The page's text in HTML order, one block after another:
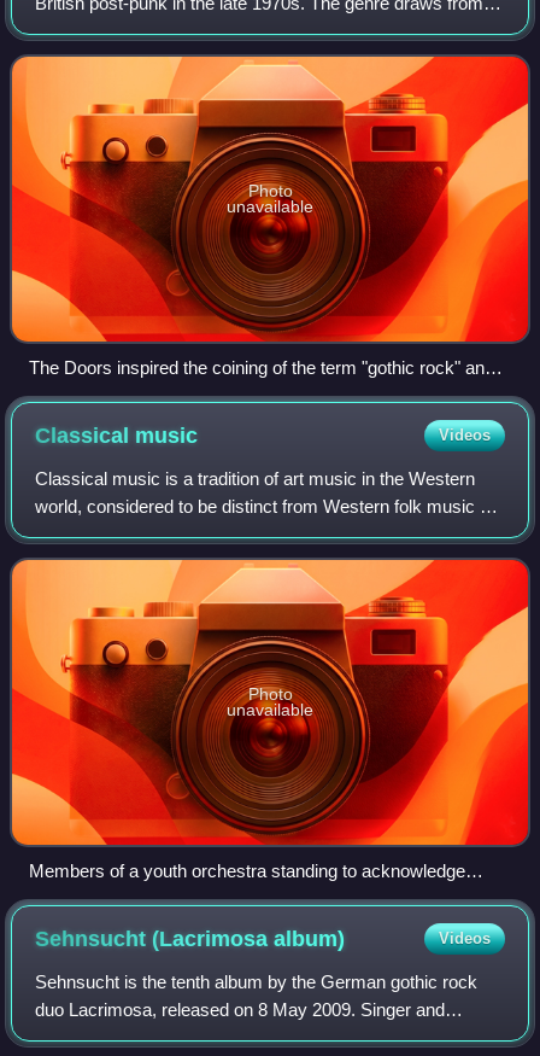
gothic literature, nihilism, dark romanticism, poetry and
tragedy. The style evolved
Photo
unavailable
The Doors inspired the coining of the term "gothic rock" and
were also an important influence of the genre
Classical music Videos
Classical music is a tradition of art music in the Western
world, considered to be distinct from Western folk music or
popular music. It is sometimes distinguished as Western
classical music, as the t
Photo
unavailable
Members of a youth orchestra standing to acknowledge
applause after performing.
Sehnsucht (Lacrimosaalbum) Videos
Sehnsucht is the tenth album by the German gothic rock
duo Lacrimosa, released on 8 May 2009. Singer and
producer Tilo Wolff wanted to create an album that was less